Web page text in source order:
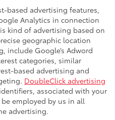
based advertising features,
Analytics in connection
kind of advertising based on
geographic location
include Google’s Adword
categories, similar
based advertising and
DoubleClick advertising
associated with your
employed by us in all
advertising.